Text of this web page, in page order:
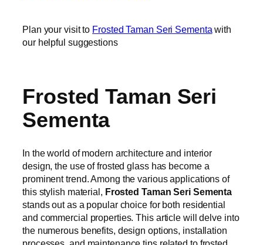
Plan your visit to Frosted Taman Seri Sementa with
our helpful suggestions
Frosted Taman Seri
Sementa
In the world of modern architecture and interior
design, the use of frosted glass has become a
prominent trend. Among the various applications of
this stylish material, Frosted Taman Seri Sementa
stands out as a popular choice for both residential
and commercial properties. This article will delve into
the numerous benefits, design options, installation